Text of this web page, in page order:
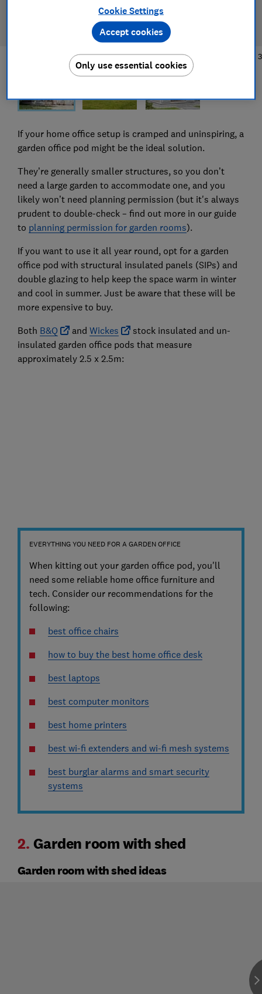
3
If your home office setup is cramped and uninspiring, a
garden office pod might be the ideal solution.
They’re generally smaller structures, so you don’t
need a large garden to accommodate one, and you
likely won’t need planning permission (but it's always
prudent to double-check – find out more in our guide
to planning permission for garden rooms).
If you want to use it all year round, opt for a garden
office pod with structural insulated panels (SIPs) and
double glazing to help keep the space warm in winter
and cool in summer. Just be aware that these will be
more expensive to buy.
Both B&Q and Wickes
stock insulated and un-
insulated garden office pods that measure
approximately 2.5 x 2.5m:
EVERYTHING YOU NEED FOR A GARDEN OFFICE
When kitting out your garden office pod, you'll
need some reliable home office furniture and
tech. Consider our recommendations for the
following:
best office chairs
how to buy the best home office desk
best laptops
best computer monitors
best home printers
best wi-fi extenders and wi-fi mesh systems
best burglar alarms and smart security
systems
2. Garden room with shed
Garden room with shed ideas
Cookie Settings
Only use essential cookies
Accept cookies